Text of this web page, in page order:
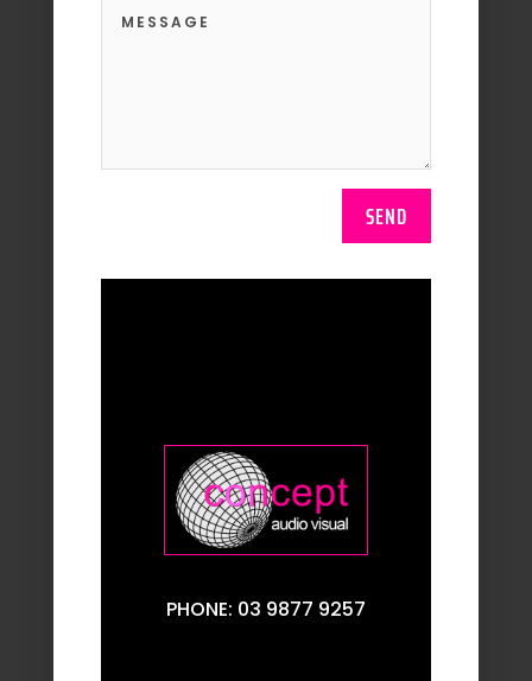
SEND
PHONE: 03 9877 9257